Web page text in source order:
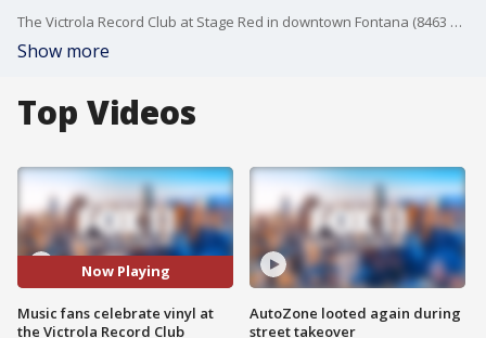
The Victrola Record Club at Stage Red in downtown Fontana (8463 Sierra Ave.) is an immersive communal listening experience. Curated by Grammy-winning producer IZ Avila, the venue features top-tier audio equipment, a 300-seat performance space, and regular events that celebrate vinyl culture.
Show more
Top Videos
Now Playing
Music fans celebrate vinyl at
the Victrola Record Club
AutoZone looted again during
street takeover